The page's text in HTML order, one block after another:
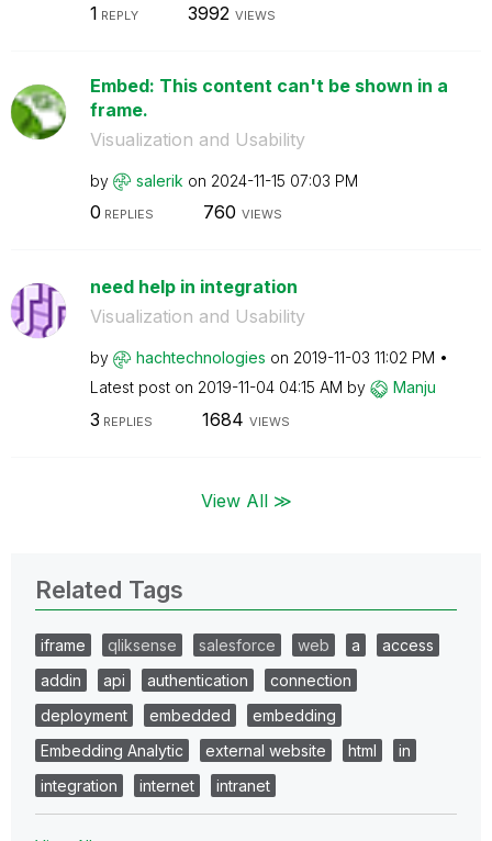
1 REPLY 3992 VIEWS
Embed: This content can't be shown in a
frame.
Visualization and Usability
by salerik on ‎2024-11-15 07:03 PM
0 REPLIES 760 VIEWS
need help in integration
Visualization and Usability
by hachtechnologies on ‎2019-11-03 11:02 PM
Latest post on ‎2019-11-04 04:15 AM by Manju
3 REPLIES 1684 VIEWS
View All ≫
Related Tags
iframe qliksense salesforce web a
access
addin
api authentication
connection
deployment
embedded
embedding
Embedding Analytic
external website html
in
integration
internet intranet